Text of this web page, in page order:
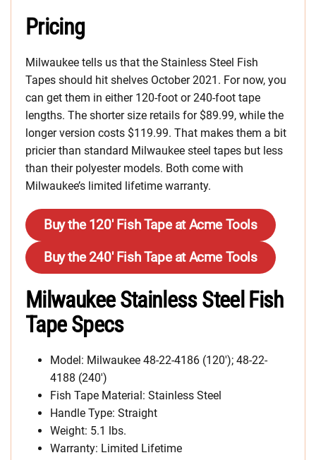
Pricing
Milwaukee tells us that the Stainless Steel Fish
Tapes should hit shelves October 2021. For now, you
can get them in either 120-foot or 240-foot tape
lengths. The shorter size retails for $89.99, while the
longer version costs $119.99. That makes them a bit
pricier than standard Milwaukee steel tapes but less
than their polyester models. Both come with
Milwaukee’s limited lifetime warranty.
Buy the 120′ Fish Tape at Acme Tools
Buy the 240′ Fish Tape at Acme Tools
Milwaukee Stainless Steel Fish
Tape Specs
Model: Milwaukee 48-22-4186 (120′); 48-22-
4188 (240′)
Fish Tape Material: Stainless Steel
Handle Type: Straight
Weight: 5.1 lbs.
Warranty: Limited Lifetime